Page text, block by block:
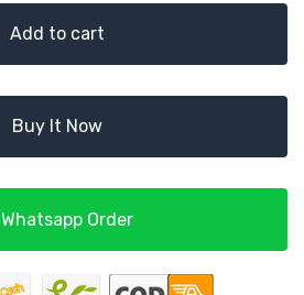
Add to cart
Buy It Now
Whatsapp Order